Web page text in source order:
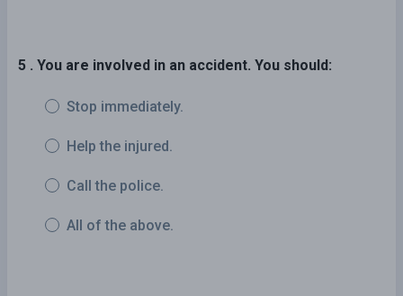
5 . You are involved in an accident. You should:
Stop immediately.
Help the injured.
Call the police.
All of the above.